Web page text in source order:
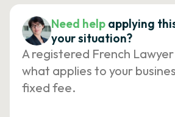
Need help applying
your situation?
A registered French
what applies to your
fixed fee.